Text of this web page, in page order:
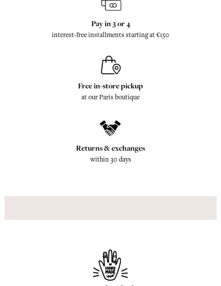
Pay in 3 or 4
interest-free installments starting at €150
Free in-store pickup
at our Paris boutique
Returns & exchanges
within 30 days